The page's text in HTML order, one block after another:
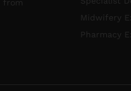
from
Midwifery
Pharmacy